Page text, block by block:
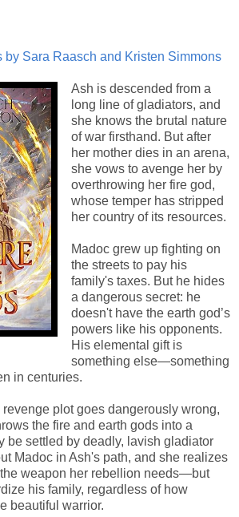
by Sara Raasch and Kristen Simmons
Ash is descended from a
long line of gladiators, and
she knows the brutal nature
of war firsthand. But after
her mother dies in an arena,
she vows to avenge her by
overthrowing her fire god,
whose temper has stripped
her country of its resources.
Madoc grew up fighting on
the streets to pay his
family's taxes. But he hides
a dangerous secret: he
doesn't have the earth god’s
powers like his opponents.
His elemental gift is
something else—something
in centuries.
plot goes dangerously wrong,
the fire and earth gods into a
be settled by deadly, lavish gladiator
Madoc in Ash's path, and she realizes
weapon her rebellion needs—but
his family, regardless of how
beautiful warrior.